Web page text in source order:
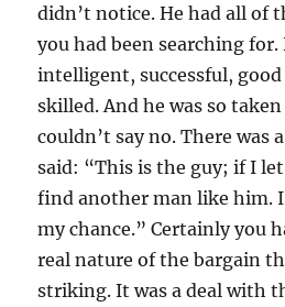
didn’t notice. He had all of
you had been searching
intelligent, successful,
skilled. And he was so
couldn’t say no. There was
said: “This is the guy; if I
find another man like him.
my chance.” Certainly you
real nature of the bargain
striking. It was a deal with